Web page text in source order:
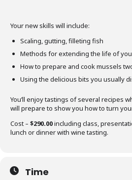
Your new skills will include:
Scaling, gutting, filleting fish
Methods for extending the life of
How to prepare and cook mussels
Using the delicious bits you usually
You’ll enjoy tastings of several recipes
will prepare to show you how to turn your
Cost – $290.00including class,
lunch or dinner with wine tasting.
Time